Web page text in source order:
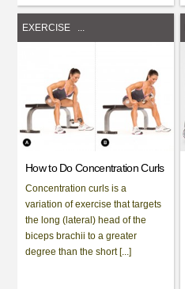
EXERCISE
How to Do Concentration Curls
Concentration curls is a
variation of exercise that targets
the long (lateral) head of the
biceps brachii to a greater
degree than the short [...]